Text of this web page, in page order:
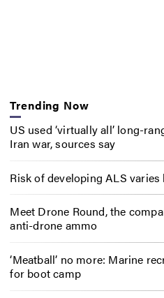
Trending Now
US used ‘virtually all’ long-
Iran war, sources say
Risk of developing ALS
Meet Drone Round, the
anti-drone ammo
‘Meatball’ no more: Marine
for boot camp